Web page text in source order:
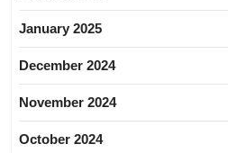
January 2025
December 2024
November 2024
October 2024